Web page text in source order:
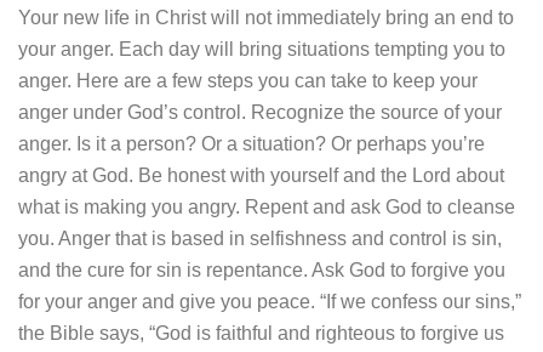
Your new life in Christ will not immediately bring an end to
your anger. Each day will bring situations tempting you to
anger. Here are a few steps you can take to keep your
anger under God’s control. Recognize the source of your
anger. Is it a person? Or a situation? Or perhaps you’re
angry at God. Be honest with yourself and the Lord about
what is making you angry. Repent and ask God to cleanse
you. Anger that is based in selfishness and control is sin,
and the cure for sin is repentance. Ask God to forgive you
for your anger and give you peace. “If we confess our sins,”
the Bible says, “God is faithful and righteous to forgive us